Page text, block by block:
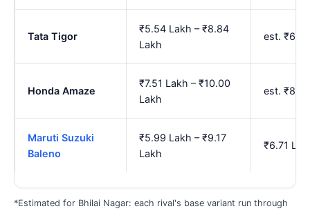
Tata Tigor
₹5.54 Lakh – ₹8.84
Lakh
est.
Honda Amaze
₹7.51 Lakh – ₹10.00
Lakh
est.
Maruti Suzuki
Baleno
₹5.99 Lakh – ₹9.17
Lakh
₹6.71
*Estimated for Bhilai Nagar: each rival's base variant run through